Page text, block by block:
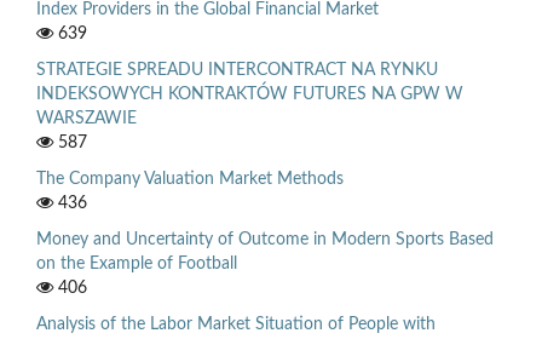
Index Providers in the Global Financial Market
639
STRATEGIE SPREADU INTERCONTRACT NA RYNKU
INDEKSOWYCH KONTRAKTÓW FUTURES NA GPW W
WARSZAWIE
587
The Company Valuation Market Methods
436
Money and Uncertainty of Outcome in Modern Sports Based
on the Example of Football
406
Analysis of the Labor Market Situation of People with